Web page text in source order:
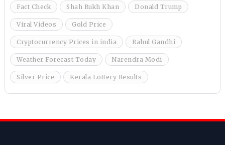
Fact Check Shah Rukh Khan Donald Trump
Viral Videos Gold Price
Cryptocurrency Prices in india Rahul Gandhi
Weather Forecast Today Narendra Modi
Silver Price Kerala Lottery Results